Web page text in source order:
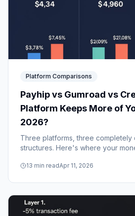
Platform Comparisons
Payhip vs Gumroad vs
Platform Keeps More of
2026?
Three platforms, three completely
structures. Here's where your
makes the most financial sense for
13 min readApr 11, 2026